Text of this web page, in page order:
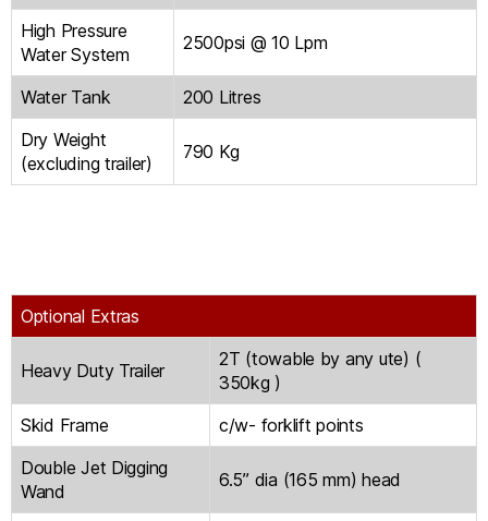
High Pressure
Water System
2500psi @ 10 Lpm
Water Tank
200 Litres
Dry Weight
(excluding trailer)
790 Kg
Optional Extras
Heavy Duty Trailer
2T (towable by any ute) (
350kg )
Skid Frame
c/w- forklift points
Double Jet Digging
Wand
6.5” dia (165 mm) head